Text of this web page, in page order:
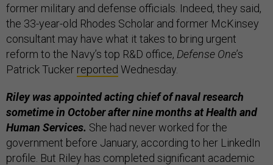
former military and defense officials. Indeed, they said,
the 33-year-old Rhodes Scholar and former McKinsey
consultant may have what it takes to bring urgent
reform to the Navy’s top R&D office, Defense One’s
Patrick Tucker reported Wednesday.
Riley was appointed acting chief of naval research
sometime in October after nine months at Health and
Human Services. She had never worked for the
government before January, according to her LinkedIn
profile. But Riley has completed significant academic